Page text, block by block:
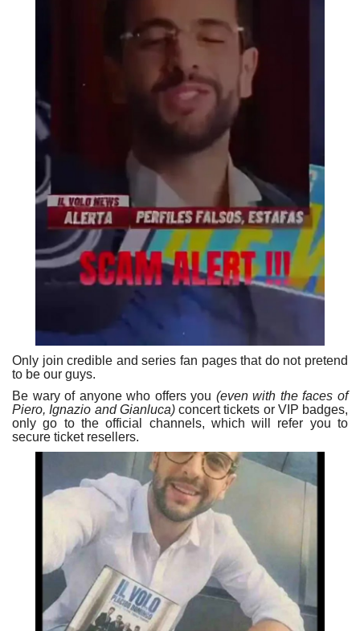
Only join credible and series fan pages that do not pretend
to be our guys.
Be wary of anyone who offers you (even with the faces of
Piero, Ignazio and Gianluca)concert tickets or VIP badges,
only go to the official channels, which will refer you to
secure ticket resellers.